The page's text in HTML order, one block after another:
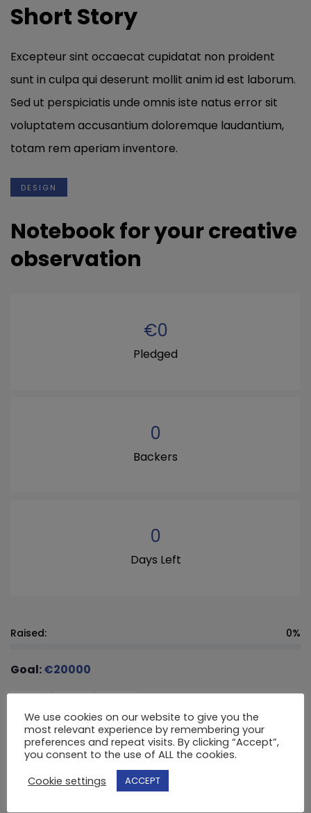
Short Story
Excepteur sint occaecat cupidatat non proident
sunt in culpa qui deserunt mollit anim id est laborum.
Sed ut perspiciatis unde omnis iste natus error sit
voluptatem accusantium doloremque laudantium,
totam rem aperiam inventore.
DESIGN
Notebook for your creative
observation
€0
Pledged
0
Backers
0
Days Left
Raised: 0%
Goal:€20000
BACK CAMPAIGN
We use cookies on our website to give you the
most relevant experience by remembering your
preferences and repeat visits. By clicking “Accept”,
you consent to the use of ALL the cookies.
Cookie settings
ACCEPT